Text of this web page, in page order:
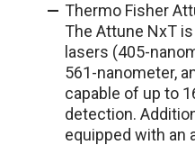
Thermo Fisher
The Attune NxT
lasers (405-
561-nanometer,
capable of up to
detection.
equipped with an